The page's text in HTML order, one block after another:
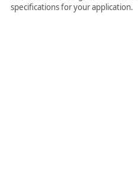
specifications for your application.